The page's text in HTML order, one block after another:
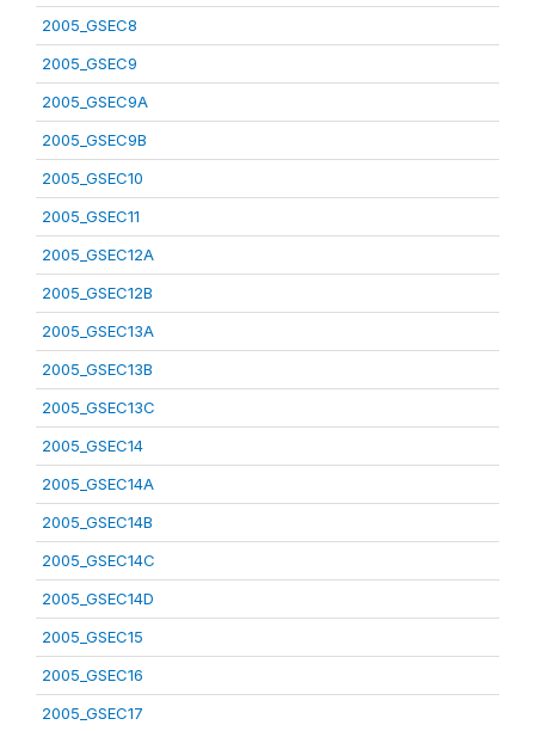
2005_GSEC8
2005_GSEC9
2005_GSEC9A
2005_GSEC9B
2005_GSEC10
2005_GSEC11
2005_GSEC12A
2005_GSEC12B
2005_GSEC13A
2005_GSEC13B
2005_GSEC13C
2005_GSEC14
2005_GSEC14A
2005_GSEC14B
2005_GSEC14C
2005_GSEC14D
2005_GSEC15
2005_GSEC16
2005_GSEC17